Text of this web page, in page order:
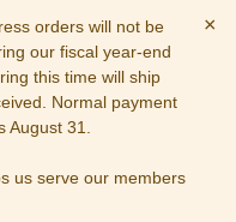
orders will not be
our fiscal year-end
this time will ship
Normal payment
31.
us serve our members
×